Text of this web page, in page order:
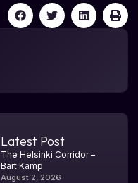
Latest Post
The Helsinki Corridor –
Bart Kamp
August 2, 2026